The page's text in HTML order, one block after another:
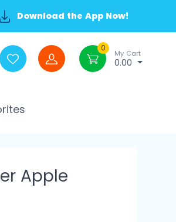
Download the App Now!
0
My Cart
0.00
Apple